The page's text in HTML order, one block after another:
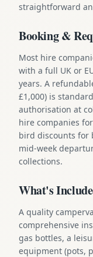
straightforward
Booking &
Most hire
with a full UK or
years. A
£1,000) is
authorisation at
hire companies
bird discounts for
mid-week
collections.
What's
A quality
comprehensive
gas bottles, a
equipment (pots,